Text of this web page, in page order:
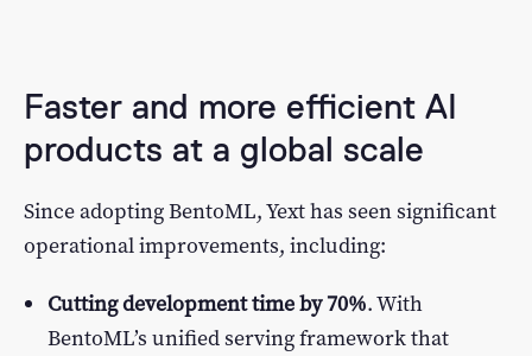
Faster and more efficient AI
products at a global scale
Since adopting BentoML, Yext has seen significant
operational improvements, including:
Cutting development time by 70%. With
BentoML’s unified serving framework that